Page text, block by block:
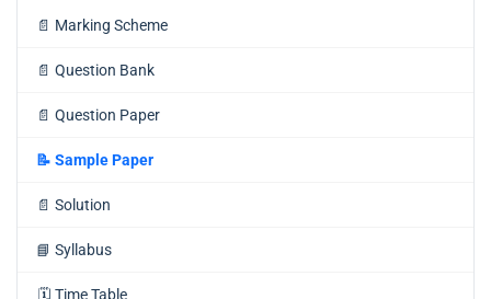
📄 Marking Scheme
📄 Question Bank
📄 Question Paper
📝 Sample Paper
📄 Solution
📘 Syllabus
🗓️ Time Table